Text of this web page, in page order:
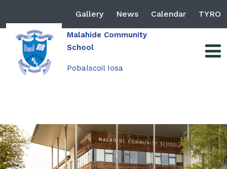
Gallery News Calendar TYRO
Malahide Community
School
Pobalscoil Iosa